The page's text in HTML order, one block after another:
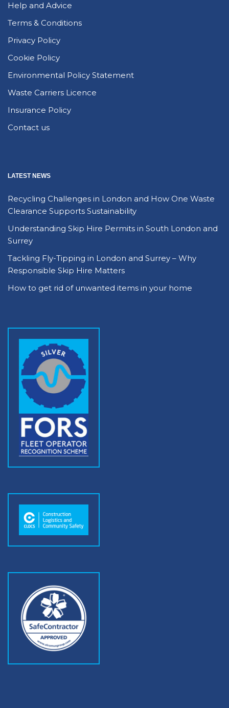
Help and Advice
Terms & Conditions
Privacy Policy
Cookie Policy
Environmental Policy Statement
Waste Carriers Licence
Insurance Policy
Contact us
LATEST NEWS
Recycling Challenges in London and How One Waste
Clearance Supports Sustainability
Understanding Skip Hire Permits in South London and
Surrey
Tackling Fly-Tipping in London and Surrey – Why
Responsible Skip Hire Matters
How to get rid of unwanted items in your home